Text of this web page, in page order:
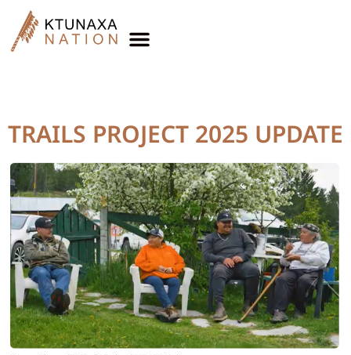
TRAILS PROJECT 2025 UPDATE